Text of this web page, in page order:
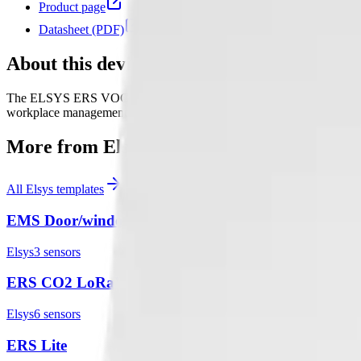
Product page
Datasheet (PDF)
About this device
The ELSYS ERS VOC is a LoRaWAN® device that has internal
workplace management.
More from Elsys
All Elsys templates
EMS Door/window sensor
Elsys3 sensors
ERS CO2 LoRaWAN
Elsys6 sensors
ERS Lite